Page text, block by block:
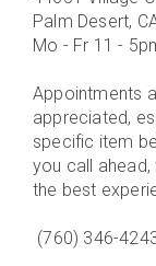
Palm Desert,
Mo - Fr 11 -
Appointments
appreciated,
specific item
you call
the best
(760) 346-